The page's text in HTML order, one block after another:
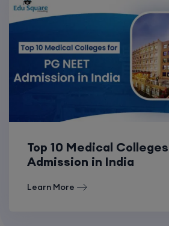
Top 10 Medical
Admission in India
Learn More